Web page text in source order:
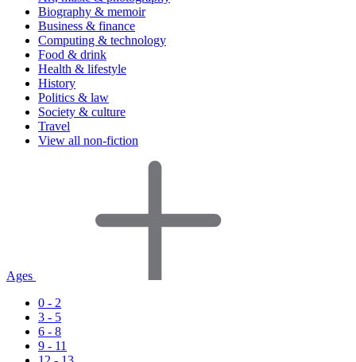
Biography & memoir
Business & finance
Computing & technology
Food & drink
Health & lifestyle
History
Politics & law
Society & culture
Travel
View all non-fiction
Ages
0 - 2
3 - 5
6 - 8
9 - 11